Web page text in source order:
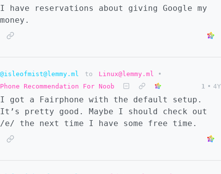
I have reservations about giving Google my
money.
@isleofmist@lemmy.ml to Linux@lemmy.ml
•
Phone Recommendation For Noob
1 • 4Y
I got a Fairphone with the default setup.
It’s pretty good. Maybe I should check out
/e/ the next time I have some free time.